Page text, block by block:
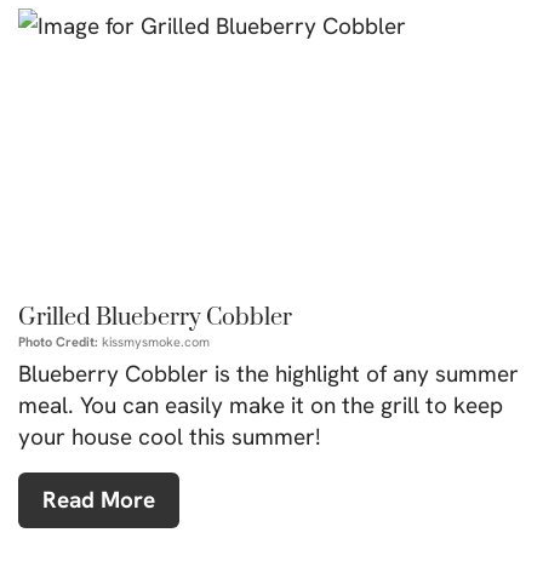
Grilled Blueberry Cobbler
Photo Credit: kissmysmoke.com
Blueberry Cobbler is the highlight of any summer
meal. You can easily make it on the grill to keep
your house cool this summer!
Read More